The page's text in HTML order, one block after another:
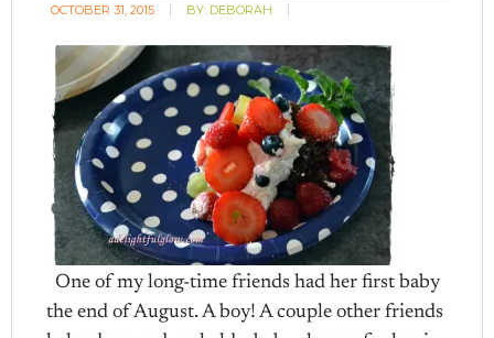
OCTOBER 31, 2015 BY: DEBORAH
One of my long-time friends had her first baby
the end of August. A boy! A couple other friends